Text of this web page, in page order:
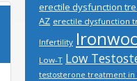
erectile dysfunction
AZ erectile dysfunction
Infertility
Low-T Low
testosterone treatment in